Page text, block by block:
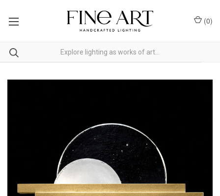
(0)